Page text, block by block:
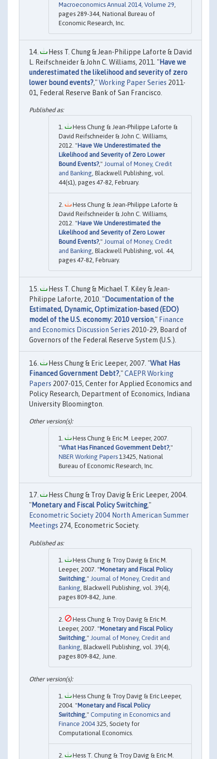
Macroeconomics Annual 2014, Volume 29
pages 289-344, National Bureau of
Economic Research, Inc.
Hess T. Chung & Jean-Philippe Laforte & David
L. Reifschneider & John C. Williams, 2011. "Have we
underestimated the likelihood and severity of zero
lower bound events?,"Working Paper Series 2011-
01, Federal Reserve Bank of San Francisco.
Hess Chung & Jean‐Philippe Laforte &
David Reifschneider & John C. Williams,
2012. "Have We Underestimated the
Likelihood and Severity of Zero Lower
Bound Events?," Journal of Money, Credit
and Banking , Blackwell Publishing, vol.
44(s1), pages 47-82, February.
Hess Chung & Jean-Philippe Laforte &
David Reifschneider & John C. Williams,
2012. "Have We Underestimated the
Likelihood and Severity of Zero Lower
Bound Events?," Journal of Money, Credit
and Banking , Blackwell Publishing, vol. 44,
pages 47-82, February.
Hess T. Chung & Michael T. Kiley & Jean-
Philippe Laforte, 2010. "Documentation of the
Estimated, Dynamic, Optimization-based (EDO)
model of the U.S. economy: 2010 version," Finance
and Economics Discussion Series 2010-29, Board of
Governors of the Federal Reserve System (U.S.).
Hess Chung & Eric Leeper, 2007. "What Has
Financed Government Debt?,"CAEPR Working
Papers 2007-015, Center for Applied Economics and
Policy Research, Department of Economics, Indiana
University Bloomington.
Hess Chung & Eric M. Leeper, 2007.
"What Has Financed Government Debt?,"
NBER Working Papers 13425, National
Bureau of Economic Research, Inc.
Hess Chung & Troy Davig & Eric Leeper, 2004.
"Monetary and Fiscal Policy Switching,"
Econometric Society 2004 North American Summer
Meetings 274, Econometric Society.
Hess Chung & Troy Davig & Eric M.
Leeper, 2007. "Monetary and Fiscal Policy
Switching ," Journal of Money, Credit and
Banking , Blackwell Publishing, vol. 39(4),
pages 809-842, June.
Hess Chung & Troy Davig & Eric M.
Leeper, 2007. "Monetary and Fiscal Policy
Switching ," Journal of Money, Credit and
Banking , Blackwell Publishing, vol. 39(4),
pages 809-842, June.
Hess Chung & Troy Davig & Eric Leeper,
2004. "Monetary and Fiscal Policy
Switching," Computing in Economics and
Finance 2004 325, Society for
Computational Economics.
Hess T. Chung & Troy Davig & Eric M.